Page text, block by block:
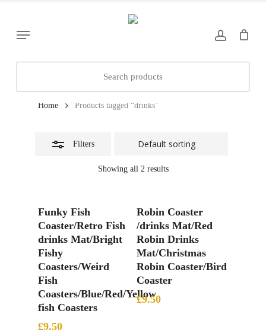
main
Menu
Home Products tagged “drinks”
Filters
Showing all 2 results
Filters
Add To Basket
Funky Fish
Coaster/Retro Fish
drinks Mat/Bright
Fishy
Coasters/Weird
Fish
Coasters/Blue/Red/Yellow
fish Coasters
£9.50
Add To Basket
Robin Coaster
/drinks Mat/Red
Robin Drinks
Mat/Christmas
Robin Coaster/Bird
Coaster
£9.50